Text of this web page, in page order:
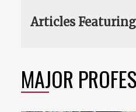
Articles
MAJOR